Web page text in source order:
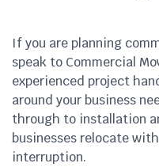
If you are planning
speak to Commercial
experienced project
around your business
through to installation
businesses relocate
interruption.